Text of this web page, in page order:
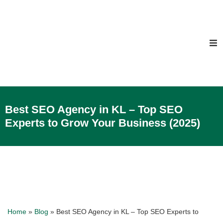
Best SEO Agency in KL – Top SEO
Experts to Grow Your Business (2025)
Home » Blog » Best SEO Agency in KL – Top SEO Experts to